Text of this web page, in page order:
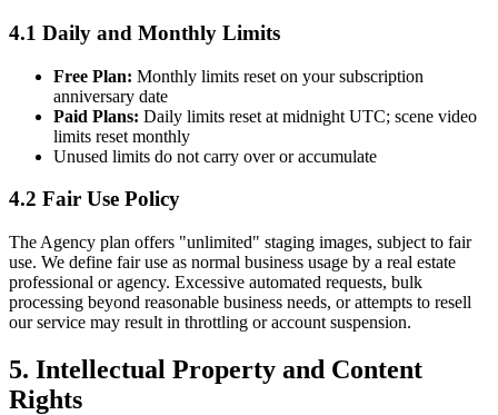
4.1 Daily and Monthly Limits
Free Plan: Monthly limits reset on your subscription
anniversary date
Paid Plans: Daily limits reset at midnight UTC; scene video
limits reset monthly
Unused limits do not carry over or accumulate
4.2 Fair Use Policy
The Agency plan offers "unlimited" staging images, subject to fair
use. We define fair use as normal business usage by a real estate
professional or agency. Excessive automated requests, bulk
processing beyond reasonable business needs, or attempts to resell
our service may result in throttling or account suspension.
5. Intellectual Property and Content
Rights